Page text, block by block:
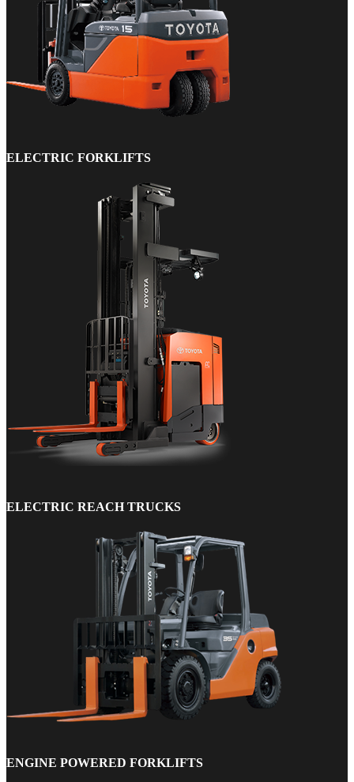
ELECTRIC FORKLIFTS
ELECTRIC REACH TRUCKS
ENGINE POWERED FORKLIFTS